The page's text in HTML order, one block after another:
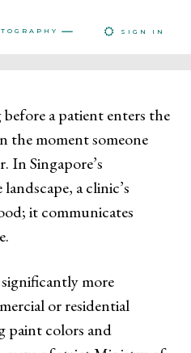
SIGN IN
a patient enters the
the moment someone
Singapore’s
a clinic’s
it communicates
more
or residential
paint colors and